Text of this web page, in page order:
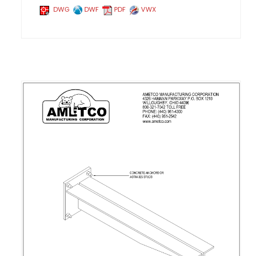
DWG DWF PDF VWX